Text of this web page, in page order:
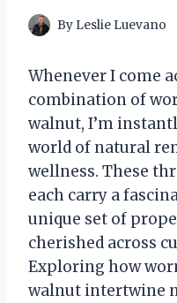
By Leslie Luevano
Whenever I come
combination of
walnut, I’m
world of natural
wellness. These
each carry a
unique set of
cherished across
Exploring how
walnut intertwine